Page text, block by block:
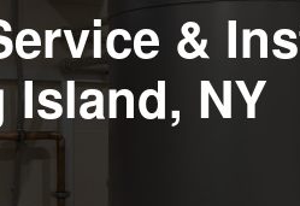
&
Island, NY